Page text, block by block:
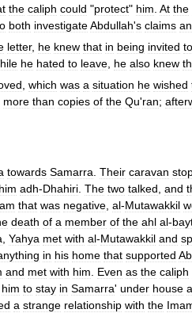
the caliph could "protect" him. At the
both investigateAbdullah's claims
letter, he knew that in being invited to
he hated to leave he also knew
which was a situation he wished
more than copies of the Qu'ran;
towards Samarra. Their caravan
adh-Dhahiri. The two talked, and
that was negative, al-Mutawakkil
death of a member of the ahl al-
, Yahya met with al-Mutawakkil and
in his home that supported
and met with him. Even as the caliph
him to stay in Samarra' under house
a strange relationship with the